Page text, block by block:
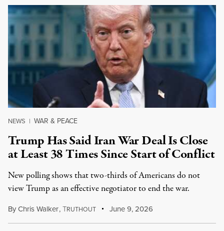
NEWS | WAR & PEACE
Trump Has Said Iran War Deal Is Close
at Least 38 Times Since Start of Conflict
New polling shows that two-thirds of Americans do not
view Trump as an effective negotiator to end the war.
ByChris Walker,TRUTHOUT June 9, 2026